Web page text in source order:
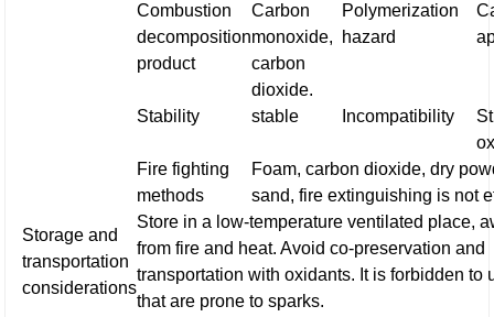
Combustion
decomposition
product
Carbon
monoxide,
carbon
dioxide.
Polymerization
hazard
Stability stable Incompatibility
Fire fighting
methods
Foam, carbon dioxide, dry
sand, fire extinguishing is not
Storage and
transportation
considerations
Store in a low-temperature ventilated place,
from fire and heat. Avoid co-preservation and
transportation with oxidants. It is forbidden to
that are prone to sparks.